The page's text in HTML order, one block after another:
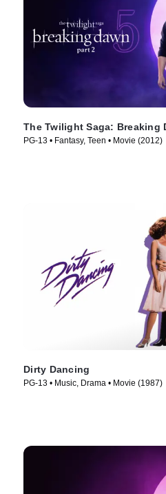
The Twilight Saga: Breaking
PG-13 • Fantasy, Teen • Movie (2012)
Dirty Dancing
PG-13 • Music, Drama • Movie (1987)